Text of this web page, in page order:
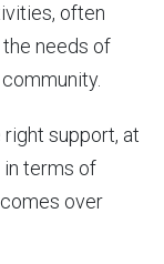
often
needs of
support, at
in terms of
over